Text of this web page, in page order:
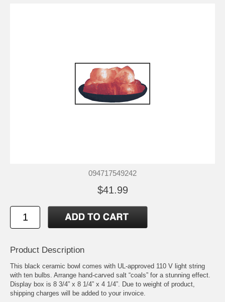
094717549242
$41.99
Product Description
This black ceramic bowl comes with UL-approved 110 V light string
with ten bulbs. Arrange hand-carved salt “coals” for a stunning effect.
Display box is 8 3/4” x 8 1/4” x 4 1/4”. Due to weight of product,
shipping charges will be added to your invoice.